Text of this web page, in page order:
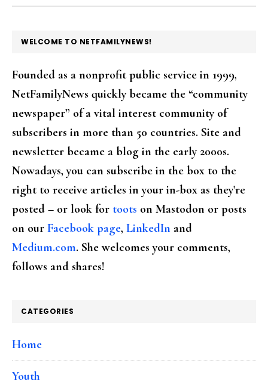
FOOTER
WELCOME TO NETFAMILYNEWS!
Founded as a nonprofit public service in 1999,
NetFamilyNews quickly became the “community
newspaper” of a vital interest community of
subscribers in more than 50 countries. Site and
newsletter became a blog in the early 2000s.
Nowadays, you can subscribe in the box to the
right to receive articles in your in-box as they're
posted – or look for toots on Mastodon or posts
on our Facebook page, LinkedIn and
Medium.com. She welcomes your comments,
follows and shares!
CATEGORIES
Home
Youth